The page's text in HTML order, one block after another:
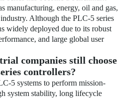
manufacturing, energy, oil and gas,
Although the PLC-5 series
widely deployed due to its robust
and large global user
companies still choose
controllers?
5 systems to perform mission-
system stability, long lifecycle